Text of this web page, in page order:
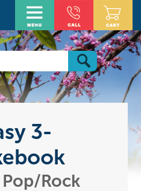
3-
Pop/Rock